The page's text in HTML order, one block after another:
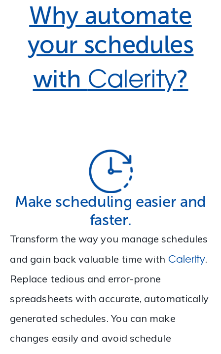
Why automate
your schedules
with Calerity?
Make scheduling easier and
faster.
Transform the way you manage schedules
and gain back valuable time with Calerity.
Replace tedious and error-prone
spreadsheets with accurate, automatically
generated schedules. You can make
changes easily and avoid schedule